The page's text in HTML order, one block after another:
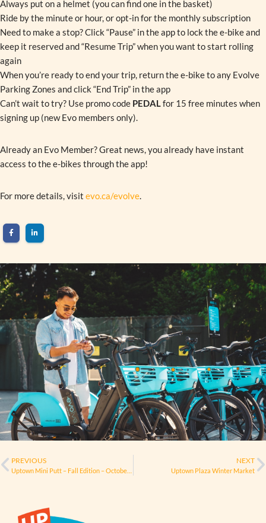
Always put on a helmet (you can find one in the basket)
Ride by the minute or hour, or opt-in for the monthly subscription
Need to make a stop? Click “Pause” in the app to lock the e-bike and
keep it reserved and “Resume Trip” when you want to start rolling
again
When you’re ready to end your trip, return the e-bike to any Evolve
Parking Zones and click “End Trip” in the app
Can’t wait to try? Use promo code PEDALfor 15 free minutes when
signing up (new Evo members only).
Already an Evo Member? Great news, you already have instant
access to the e-bikes through the app!
For more details, visit evo.ca/evolve.
PREVIOUS NEXT
Uptown Plaza Winter Market